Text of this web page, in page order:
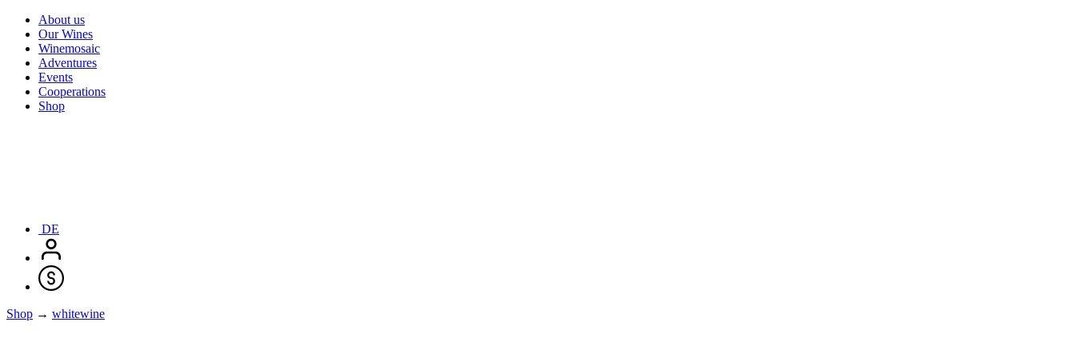
About us
Our Wines
Winemosaic
Adventures
Events
Cooperations
Shop
DE
Shop → whitewine